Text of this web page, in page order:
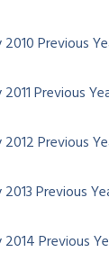
Previous
Previous
Previous
Previous
Previous